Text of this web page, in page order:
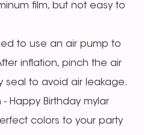
film, but not easy to
to use an air pump to
inflation, pinch the air
seal to avoid air leakage.
Happy Birthday mylar
colors to your party